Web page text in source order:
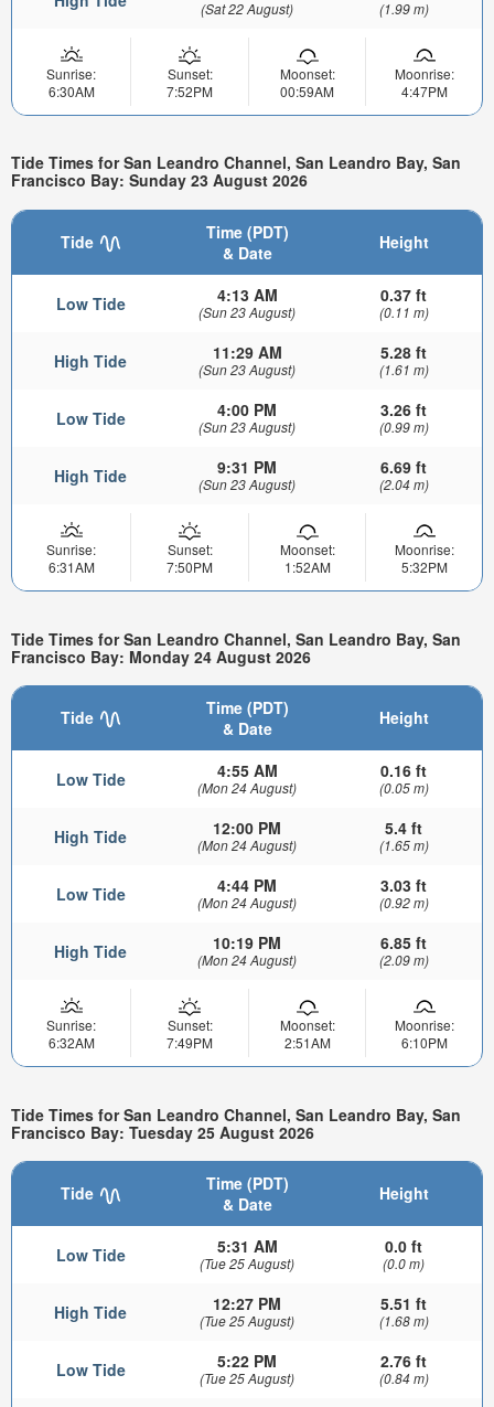
(Sat 22 August) (1.99 m)
Sunrise:
6:30AM
Sunset:
7:52PM
Moonset:
00:59AM
Moonrise:
4:47PM
Tide Times for San Leandro Channel, San Leandro Bay, San
Francisco Bay: Sunday 23 August 2026
Tide
Time (PDT)
& Date
Height
Low Tide 4:13 AM
(Sun 23 August)
0.37 ft
(0.11 m)
High Tide 11:29 AM
(Sun 23 August)
5.28 ft
(1.61 m)
Low Tide 4:00 PM
(Sun 23 August)
3.26 ft
(0.99 m)
High Tide 9:31 PM
(Sun 23 August)
6.69 ft
(2.04 m)
Sunrise:
6:31AM
Sunset:
7:50PM
Moonset:
1:52AM
Moonrise:
5:32PM
Tide Times for San Leandro Channel, San Leandro Bay, San
Francisco Bay: Monday 24 August 2026
Tide
Time (PDT)
& Date
Height
Low Tide 4:55 AM
(Mon 24 August)
0.16 ft
(0.05 m)
High Tide 12:00 PM
(Mon 24 August)
5.4 ft
(1.65 m)
Low Tide 4:44 PM
(Mon 24 August)
3.03 ft
(0.92 m)
High Tide 10:19 PM
(Mon 24 August)
6.85 ft
(2.09 m)
Sunrise:
6:32AM
Sunset:
7:49PM
Moonset:
2:51AM
Moonrise:
6:10PM
Tide Times for San Leandro Channel, San Leandro Bay, San
Francisco Bay: Tuesday 25 August 2026
Tide
Time (PDT)
& Date
Height
Low Tide 5:31 AM
(Tue 25 August)
0.0 ft
(0.0 m)
High Tide 12:27 PM
(Tue 25 August)
5.51 ft
(1.68 m)
Low Tide 5:22 PM
(Tue 25 August)
2.76 ft
(0.84 m)